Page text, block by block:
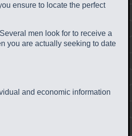
ensure to locate the perfect
men look for to receive a
you are actually seeking to date
and economic information